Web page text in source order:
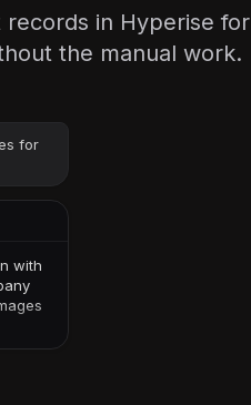
in Hyperise for
the manual work.
for
with